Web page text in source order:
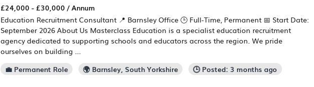
£24,000 - £30,000 / Annum
Education Recruitment Consultant 📍 Barnsley Office 🕒 Full-Time, Permanent 📅 Start Date:
September 2026 About Us Masterclass Education is a specialist education recruitment
agency dedicated to supporting schools and educators across the region. We pride
ourselves on building ...
💼 Permanent Role
🌍 Barnsley, South Yorkshire 🕒 Posted: 3 months ago